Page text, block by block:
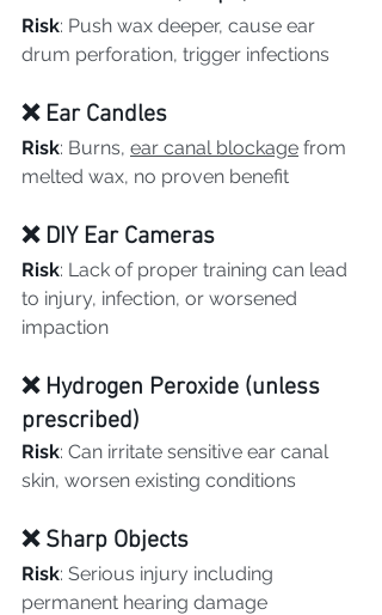
Risk: Push wax deeper, cause ear
drum perforation, trigger infections
❌ Ear Candles
Risk: Burns, ear canal blockage from
melted wax, no proven benefit
❌ DIY Ear Cameras
Risk: Lack of proper training can lead
to injury, infection, or worsened
impaction
❌ Hydrogen Peroxide (unless
prescribed)
Risk: Can irritate sensitive ear canal
skin, worsen existing conditions
❌ Sharp Objects
Risk: Serious injury including
permanent hearing damage